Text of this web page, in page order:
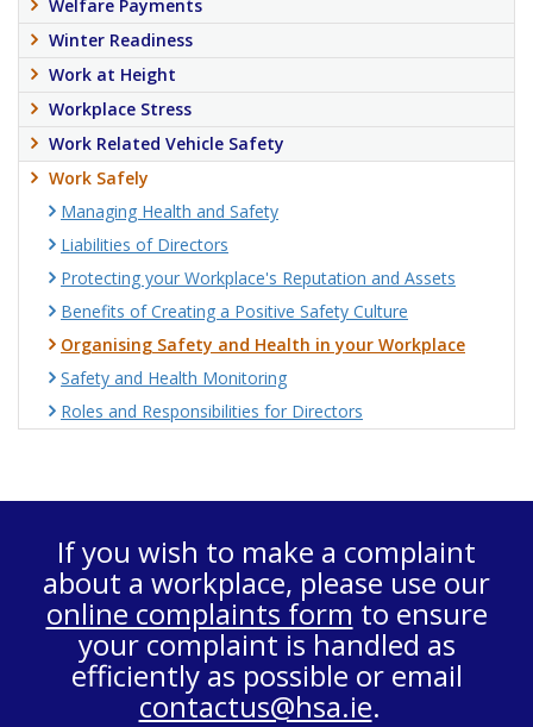
Welfare Payments
Winter Readiness
Work at Height
Workplace Stress
Work Related Vehicle Safety
Work Safely
Managing Health and Safety
Liabilities of Directors
Protecting your Workplace's Reputation and Assets
Benefits of Creating a Positive Safety Culture
Organising Safety and Health in your Workplace
Safety and Health Monitoring
Roles and Responsibilities for Directors
If you wish to make a complaint
about a workplace, please use our
online complaints form to ensure
your complaint is handled as
efficiently as possible or email
contactus@hsa.ie.